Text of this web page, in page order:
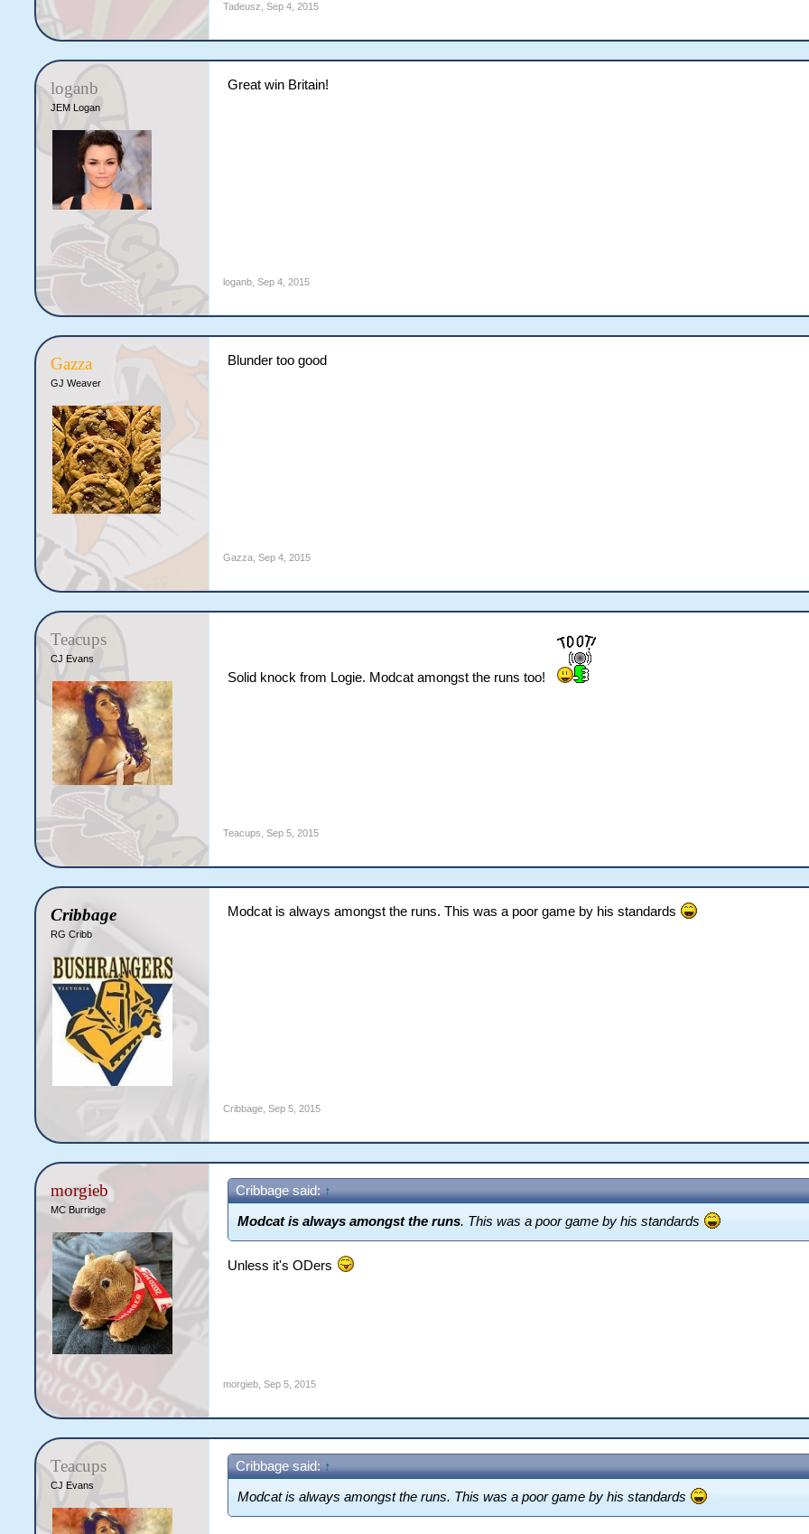
Tadeusz Sep 4, 2015
loganb
JEM Logan
Great win Britain!
loganb Sep 4, 2015
Gazza
GJ Weaver
Blunder too good
Gazza Sep 4, 2015
Teacups
CJ Evans
Solid knock from Logie. Modcat amongst the runs too!
Teacups Sep 5, 2015
Cribbage
RG Cribb
Modcat is always amongst the runs. This was a poor game by his standards
Cribbage Sep 5, 2015
morgieb
MC Burridge
Cribbage said: ↑
Modcat is always amongst the runs. This was a poor game by his standards
Unless it's ODers
morgieb Sep 5, 2015
Teacups
CJ Evans
Cribbage said: ↑
Modcat is always amongst the runs. This was a poor game by his standards